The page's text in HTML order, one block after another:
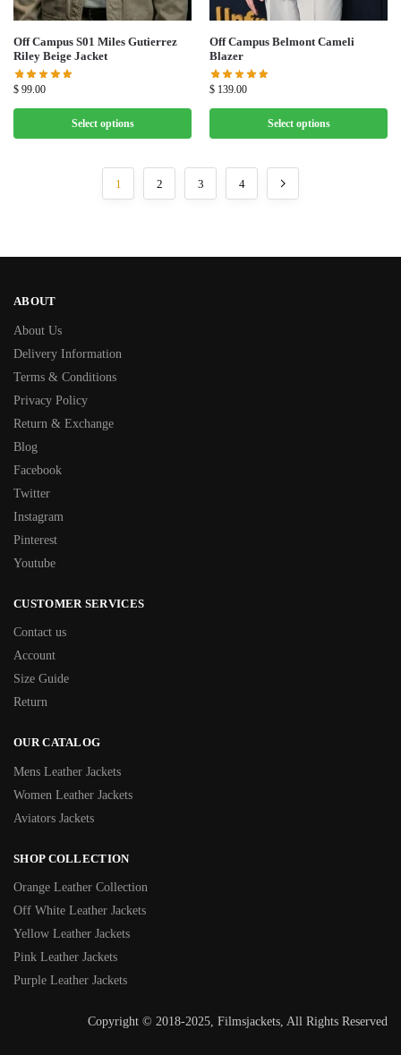
Off Campus S01 Miles Gutierrez
Riley Beige Jacket
$ 99.00
Select options
Off Campus Belmont Cameli
Blazer
$ 139.00
Select options
1 2 3 4
ABOUT
About Us
Delivery Information
Terms & Conditions
Privacy Policy
Return & Exchange
Blog
Facebook
Twitter
Instagram
Pinterest
Youtube
CUSTOMER SERVICES
Contact us
Account
Size Guide
Return
OUR CATALOG
Mens Leather Jackets
Women Leather Jackets
Aviators Jackets
SHOP COLLECTION
Orange Leather Collection
Off White Leather Jackets
Yellow Leather Jackets
Pink Leather Jackets
Purple Leather Jackets
Copyright © 2018-2025, Filmsjackets, All Rights Reserved